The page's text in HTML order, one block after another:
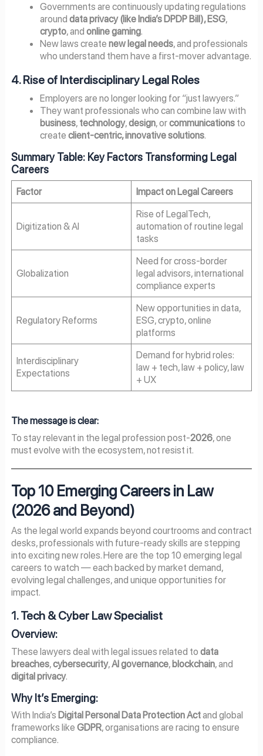
Governments are continuously updating regulations
arounddata privacy (like India’s DPDP Bill), ESG,
crypto, andonline gaming.
New laws createnew legal needs, and professionals
who understand them have a first-mover advantage.
4. Rise of Interdisciplinary Legal Roles
Employers are no longer looking for “just lawyers.”
They want professionals who can combine law with
business, technology,design, orcommunications to
createclient-centric, innovative solutions.
Summary Table: Key Factors Transforming Legal
Careers
Factor Impact on Legal Careers
Digitization & AI
Rise of LegalTech,
automation of routine legal
tasks
Globalization
Need for cross-border
legal advisors, international
compliance experts
Regulatory Reforms
New opportunities in data,
ESG, crypto, online
platforms
Interdisciplinary
Expectations
Demand for hybrid roles:
law + tech, law + policy, law
+ UX
The message is clear:
To stay relevant in the legal profession post-2026, one
must evolve with the ecosystem, not resist it.
Top 10 Emerging Careers in Law
(2026and Beyond)
As the legal world expands beyond courtrooms and contract
desks, professionals with future-ready skills are stepping
into exciting new roles. Here are the top 10 emerging legal
careers to watch — each backed by market demand,
evolving legal challenges, and unique opportunities for
impact.
1. Tech & Cyber Law Specialist
Overview:
These lawyers deal with legal issues related to data
breaches,cybersecurity,AI governance,blockchain, and
digital privacy.
Why It’s Emerging:
With India’s Digital Personal Data Protection Actand global
frameworks like GDPR, organisations are racing to ensure
compliance.